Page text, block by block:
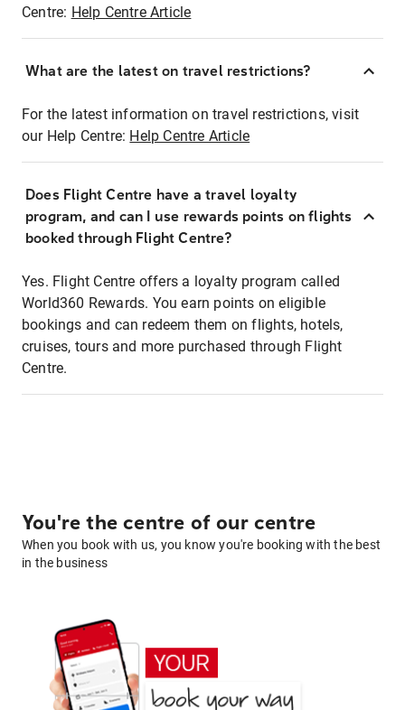
Centre: Help Centre Article
What are the latest on travel restrictions?
For the latest information on travel restrictions, visit
our Help Centre: Help Centre Article
Does Flight Centre have a travel loyalty
program, and can I use rewards points on flights
booked through Flight Centre?
Yes. Flight Centre offers a loyalty program called
World360 Rewards. You earn points on eligible
bookings and can redeem them on flights, hotels,
cruises, tours and more purchased through Flight
Centre.
You're the centre of our centre
When you book with us, you know you're booking with the best
in the business